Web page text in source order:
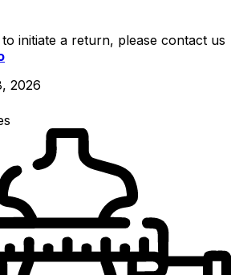
initiate a return, please contact us
2026